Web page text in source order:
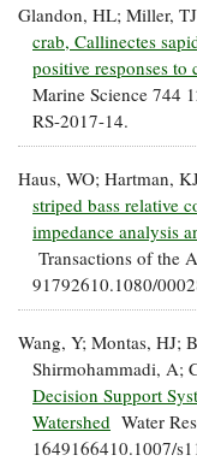
Glandon, HL; Miller, TJ
crab, Callinectes
positive responses
Marine Science 744
RS-2017-14.
Haus, WO; Hartman,
striped bass relative
impedance analysis
Transactions of the
91792610.1080/
Wang, Y; Montas, HJ;
Shirmohammadi, A;
Decision Support
Watershed Water
1649166410.1007/